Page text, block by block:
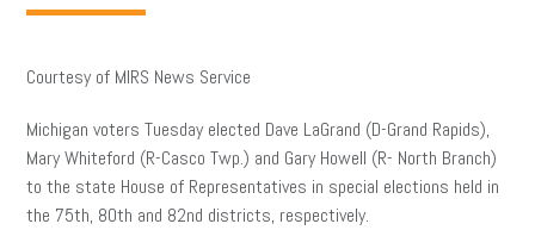
Courtesy of MIRS News Service
Michigan voters Tuesday elected Dave LaGrand (D-Grand Rapids),
Mary Whiteford (R-Casco Twp.) and Gary Howell (R- North Branch)
to the state House of Representatives in special elections held in
the 75th, 80th and 82nd districts, respectively.